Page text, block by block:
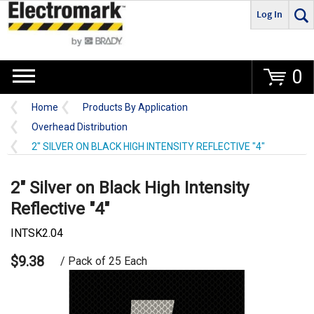
Go
Log In
0
Home
Products By Application
Overhead Distribution
2" SILVER ON BLACK HIGH INTENSITY REFLECTIVE "4"
2" Silver on Black High Intensity
Reflective "4"
INTSK2.04
$9.38 / Pack of 25 Each